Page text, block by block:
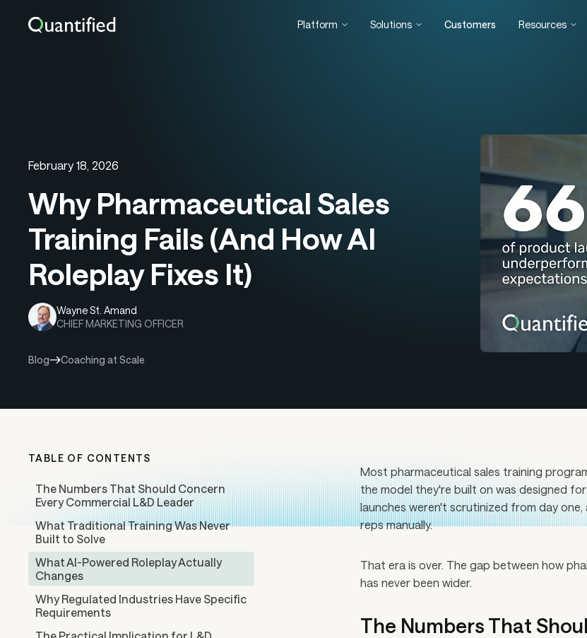
Platform Solutions Customers Resources
February 18, 2026
Why Pharmaceutical Sales
Training Fails (And How AI
Roleplay Fixes It)
Wayne St. Amand
CHIEF MARKETING OFFICER
Blog Coaching at Scale
TABLE OF CONTENTS
The Numbers That Should Concern
Every Commercial L&D Leader
What Traditional Training Was Never
Built to Solve
What AI-Powered Roleplay Actually
Changes
Why Regulated Industries Have Specific
Requirements
Most pharmaceutical sales training
the model they're built on was designed
launches weren't scrutinized from day
reps manually.
That era is over. The gap between how
has never been wider.
The Numbers That